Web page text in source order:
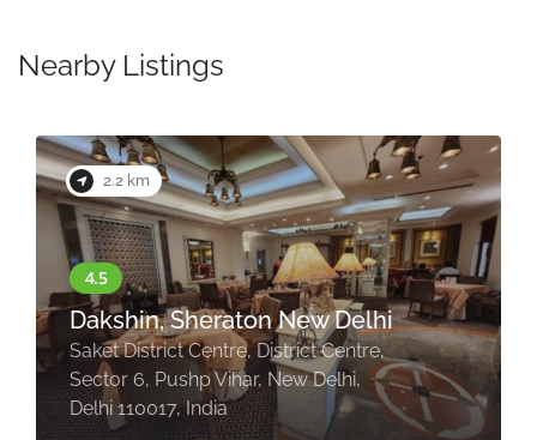
Nearby Listings
2.2 km
Dakshin, Sheraton New Delhi
Saket District Centre, District Centre,
Sector 6, Pushp Vihar, New Delhi,
Delhi 110017, India